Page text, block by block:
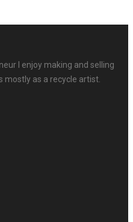
I enjoy making and selling
as a recycle artist.